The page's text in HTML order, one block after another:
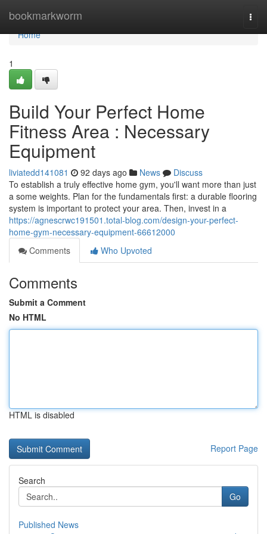
bookmarkworm
Home
Home
1
Build Your Perfect Home
Fitness Area : Necessary
Equipment
liviatedd141081 92 days ago News
Discuss
To establish a truly effective home gym, you'll want more than just
a some weights. Plan for the fundamentals first: a durable flooring
system is important to protect your area. Then, invest in a
https://agnescrwc191501.total-blog.com/design-your-perfect-
home-gym-necessary-equipment-66612000
Comments
Who Upvoted
Comments
Submit a Comment
No HTML
HTML is disabled
Report Page
Search
Go
Published News